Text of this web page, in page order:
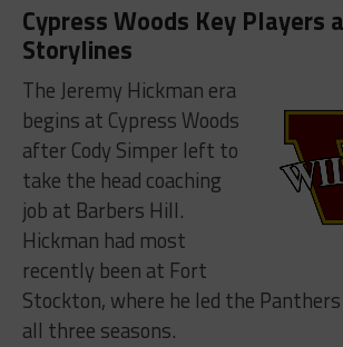
Cypress Woods Key Players
Storylines
The Jeremy Hickman era
begins at Cypress Woods
after Cody Simper left to
take the head coaching
job at Barbers Hill.
Hickman had most
recently been at Fort
Stockton, where he led the
all three seasons.